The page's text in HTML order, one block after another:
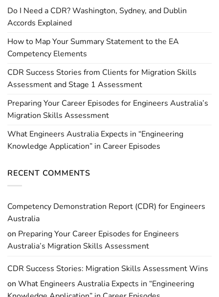
Do I Need a CDR? Washington, Sydney, and Dublin
Accords Explained
How to Map Your Summary Statement to the EA
Competency Elements
CDR Success Stories from Clients for Migration Skills
Assessment and Stage 1 Assessment
Preparing Your Career Episodes for Engineers Australia’s
Migration Skills Assessment
What Engineers Australia Expects in “Engineering
Knowledge Application” in Career Episodes
RECENT COMMENTS
Competency Demonstration Report (CDR) for Engineers
Australia
on Preparing Your Career Episodes for Engineers
Australia’s Migration Skills Assessment
CDR Success Stories: Migration Skills Assessment Wins
on What Engineers Australia Expects in “Engineering